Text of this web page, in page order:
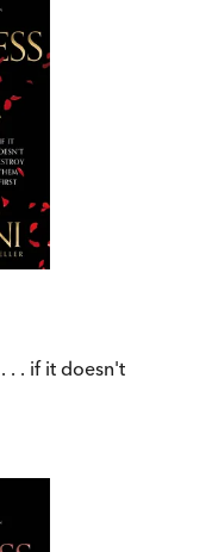
. . if it doesn't